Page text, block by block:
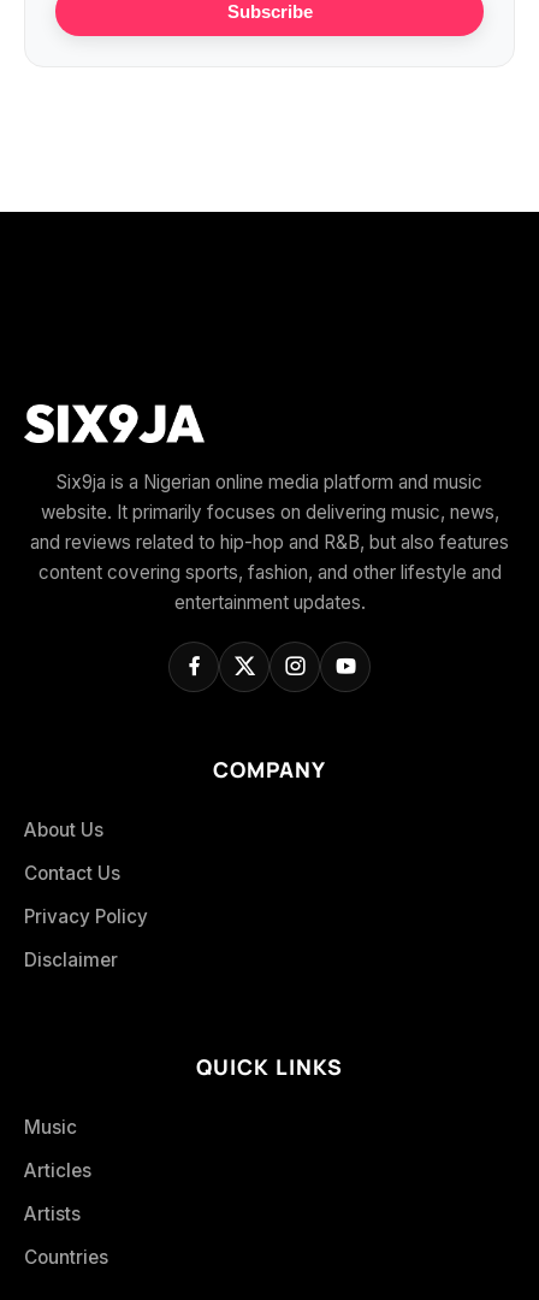
Subscribe
Six9ja is a Nigerian online media platform and music
website. It primarily focuses on delivering music, news,
and reviews related to hip-hop and R&B, but also features
content covering sports, fashion, and other lifestyle and
entertainment updates.
COMPANY
About Us
Contact Us
Privacy Policy
Disclaimer
QUICK LINKS
Music
Articles
Artists
Countries